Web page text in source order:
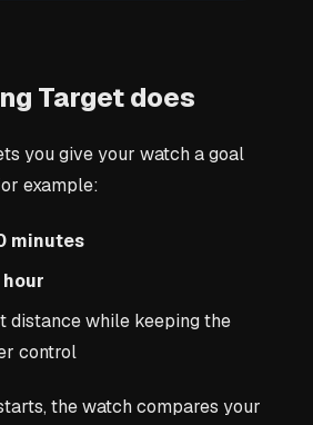
Target does
you give your watch a goal
example:
minutes
hour
distance while keeping the
control
the watch compares your